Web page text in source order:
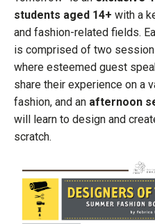
students aged 14+ with a
and fashion-related fields.
is comprised of two
where esteemed guest
share their experience on a
fashion, and an afternoon
will learn to design and
scratch.